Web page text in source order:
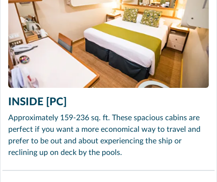
INSIDE [PC]
Approximately 159-236 sq. ft. These spacious cabins are
perfect if you want a more economical way to travel and
prefer to be out and about experiencing the ship or
reclining up on deck by the pools.